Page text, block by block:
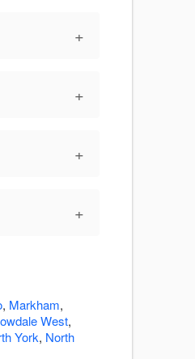
+
+
+
+
, Markham,
West,
York, North